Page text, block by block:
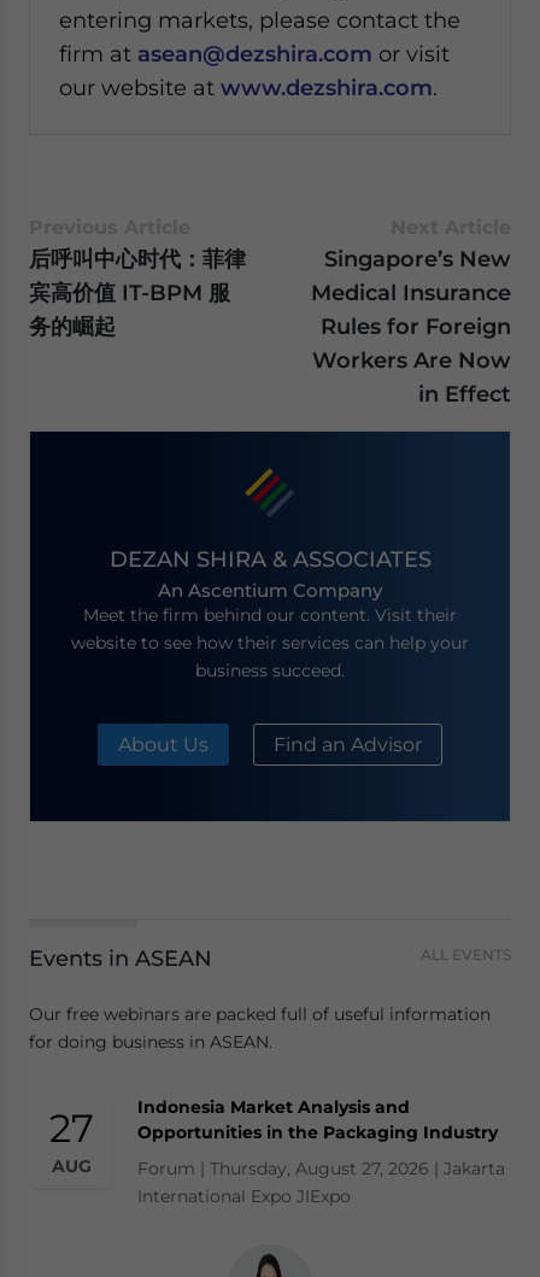
entering markets, please contact the
firm at asean@dezshira.com or visit
our website at www.dezshira.com.
后呼叫中心时代：菲律
宾高价值 IT-BPM 服
务的崛起
Singapore’s New
Medical Insurance
Rules for Foreign
Workers Are Now
in Effect
DEZAN SHIRA & ASSOCIATES
An Ascentium Company
Meet the firm behind our content. Visit their
website to see how their services can help your
business succeed.
About Us Find an Advisor
Events in ASEAN ALL EVENTS
Our free webinars are packed full of useful information
for doing business in ASEAN.
27
AUG
Indonesia Market Analysis and
Opportunities in the Packaging Industry
Forum | Thursday, August 27, 2026 | Jakarta
International Expo JIExpo